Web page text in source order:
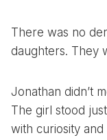
There was no
daughters. They
Jonathan didn’t
The girl stood
with curiosity